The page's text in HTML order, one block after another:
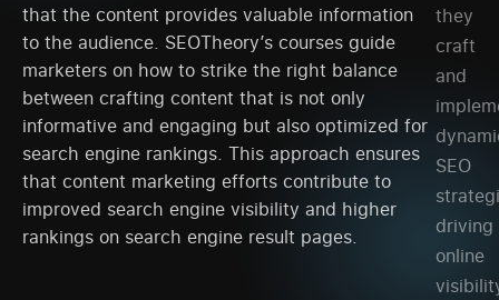
that the content provides valuable information
to the audience. SEOTheory’s courses guide
marketers on how to strike the right balance
between crafting content that is not only
informative and engaging but also optimized for
search engine rankings. This approach ensures
that content marketing efforts contribute to
improved search engine visibility and higher
rankings on search engine result pages.
they
craft
and
SEO
driving
online